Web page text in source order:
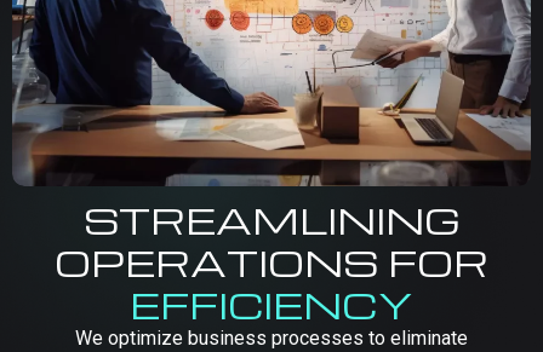
STREAMLINING
OPERATIONS FOR
EFFICIENCY
We optimize business processes to eliminate